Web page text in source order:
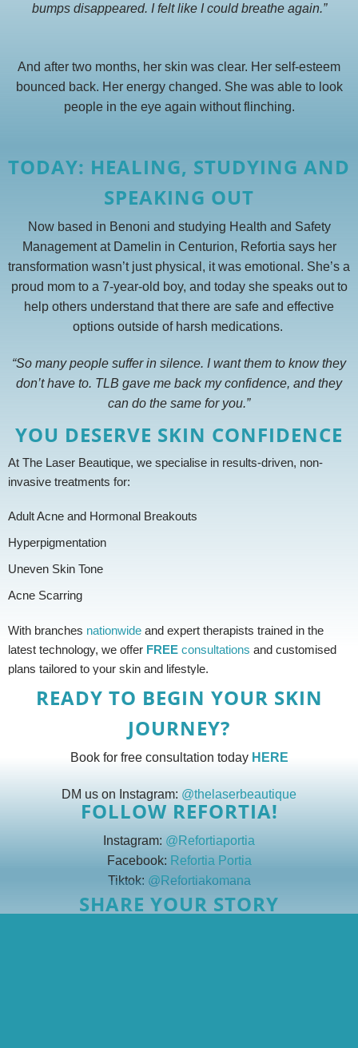
bumps disappeared. I felt like I could breathe again.”
And after two months, her skin was clear. Her self-esteem
bounced back. Her energy changed. She was able to look
people in the eye again without flinching.
TODAY: HEALING, STUDYING AND
SPEAKING OUT
Now based in Benoni and studying Health and Safety
Management at Damelin in Centurion, Refortia says her
transformation wasn’t just physical, it was emotional. She’s a
proud mom to a 7-year-old boy, and today she speaks out to
help others understand that there are safe and effective
options outside of harsh medications.
“So many people suffer in silence. I want them to know they
don’t have to. TLB gave me back my confidence, and they
can do the same for you.”
YOU DESERVE SKIN CONFIDENCE
At The Laser Beautique, we specialise in results-driven, non-
invasive treatments for:
Adult Acne and Hormonal Breakouts
Hyperpigmentation
Uneven Skin Tone
Acne Scarring
With branches nationwide and expert therapists trained in the
latest technology, we offer FREE consultations and customised
plans tailored to your skin and lifestyle.
READY TO BEGIN YOUR SKIN
JOURNEY?
Book for free consultation today HERE
DM us on Instagram: @thelaserbeautique
FOLLOW REFORTIA!
Instagram: @Refortiaportia
Facebook: Refortia Portia
Tiktok: @Refortiakomana
SHARE YOUR STORY